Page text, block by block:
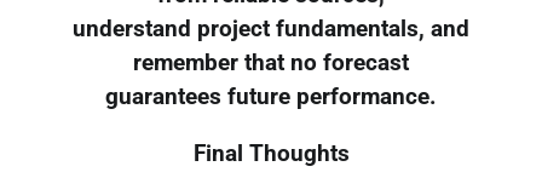
understand project fundamentals, and
remember that no forecast
guarantees future performance.
Final Thoughts